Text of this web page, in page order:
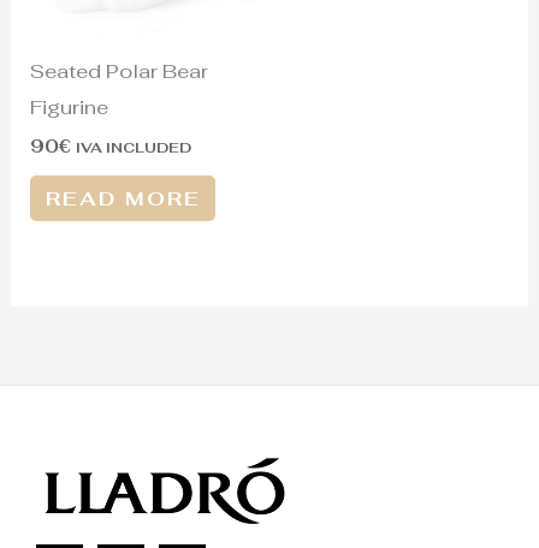
Seated Polar Bear
Figurine
90€ IVA INCLUDED
READ MORE